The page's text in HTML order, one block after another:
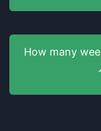
How many